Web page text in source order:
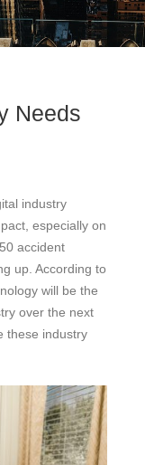
Needs
industry
especially on
accident
up. According to
will be the
over the next
these industry